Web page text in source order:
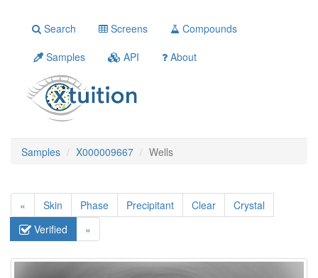
Search Screens
Compounds
Samples
API About
Samples X000009667 Wells
« Skin Phase Precipitant Clear
Crystal
Verified
»